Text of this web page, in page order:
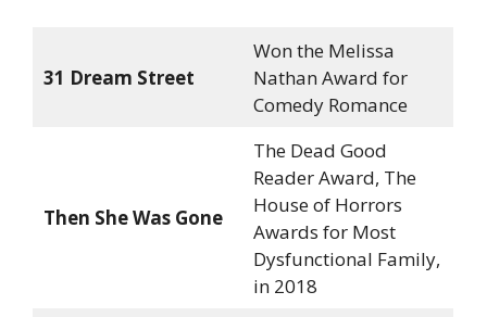
31 Dream Street
Won the Melissa
Nathan Award for
Comedy Romance
Then She Was Gone
The Dead Good
Reader Award, The
House of Horrors
Awards for Most
Dysfunctional Family,
in 2018